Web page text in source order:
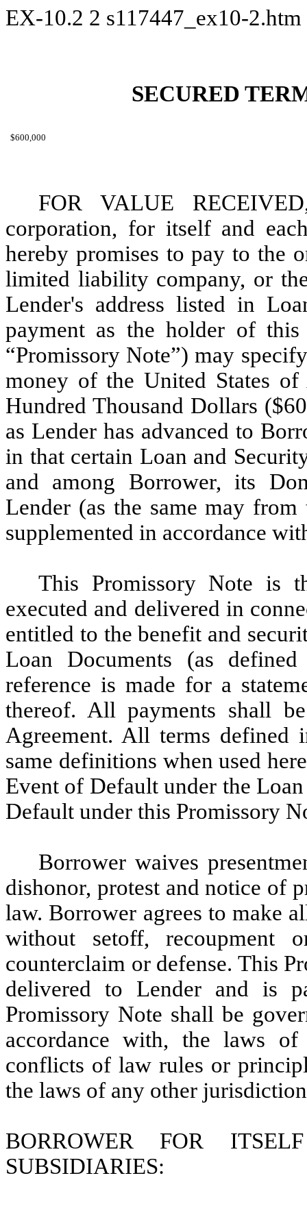
EX-10.2 2 s117447_ex10-2.htm
SECURED
$600,000
FOR VALUE
corporation, for itself and
hereby promises to pay to the
limited liability company, or
Lender's address listed in
payment as the holder of this
“Promissory Note”) may
money of the United States
Hundred Thousand Dollars
as Lender has advanced to
in that certain Loan and
and among Borrower, its
Lender (as the same may
supplemented in accordance
This Promissory Note is
executed and delivered in
entitled to the benefit and
Loan Documents (as
reference is made for a
thereof. All payments shall
Agreement. All terms defined
same definitions when used
Event of Default under the
Default under this Promissory
Borrower waives
dishonor, protest and notice of
law. Borrower agrees to make
without setoff, recoupment
counterclaim or defense. This
delivered to Lender and is
Promissory Note shall be
accordance with, the laws
conflicts of law rules or
the laws of any other
BORROWER FOR
SUBSIDIARIES: